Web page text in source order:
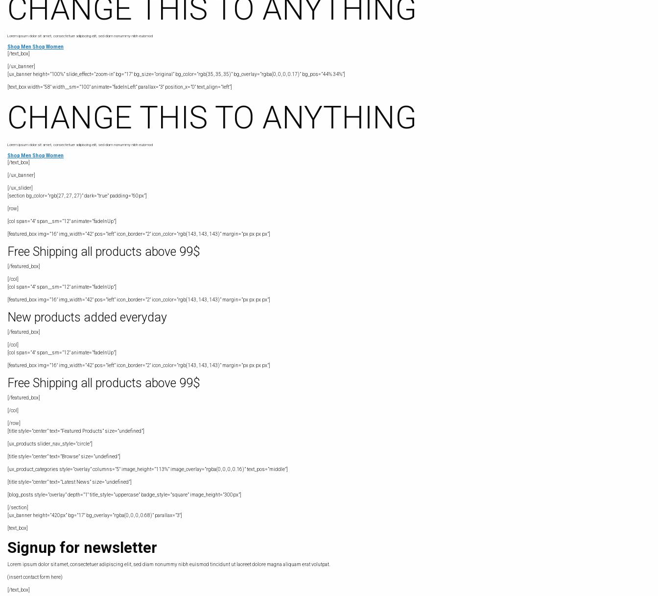
CHANGE THIS TO ANYTHING
Lorem ipsum dolor sit amet, consectetuer adipiscing elit, sed diam nonummy nibh euismod
Shop Men Shop Women
[/text_box]
[/ux_banner]
[ux_banner height=”100%” slide_effect=”zoom-in” bg=”17″ bg_size=”original” bg_color=”rgb(35, 35, 35)” bg_overlay=”rgba(0, 0, 0, 0.17)” bg_pos=”44% 34%”]
[text_box width=”58″ width__sm=”100″ animate=”fadeInLeft” parallax=”3″ position_x=”0″ text_align=”left”]
CHANGE THIS TO ANYTHING
Lorem ipsum dolor sit amet, consectetuer adipiscing elit, sed diam nonummy nibh euismod
Shop Men Shop Women
[/text_box]
[/ux_banner]
[/ux_slider]
[section bg_color=”rgb(27, 27, 27)” dark=”true” padding=”60px”]
[row]
[col span=”4″ span__sm=”12″ animate=”fadeInUp”]
[featured_box img=”16″ img_width=”42″ pos=”left” icon_border=”2″ icon_color=”rgb(143, 143, 143)” margin=”px px px px”]
Free Shipping all products above 99$
[/featured_box]
[/col]
[col span=”4″ span__sm=”12″ animate=”fadeInUp”]
[featured_box img=”16″ img_width=”42″ pos=”left” icon_border=”2″ icon_color=”rgb(143, 143, 143)” margin=”px px px px”]
New products added everyday
[/featured_box]
[/col]
[col span=”4″ span__sm=”12″ animate=”fadeInUp”]
[featured_box img=”16″ img_width=”42″ pos=”left” icon_border=”2″ icon_color=”rgb(143, 143, 143)” margin=”px px px px”]
Free Shipping all products above 99$
[/featured_box]
[/col]
[/row]
[title style=”center” text=”Featured Products” size=”undefined”]
[ux_products slider_nav_style=”circle”]
[title style=”center” text=”Browse” size=”undefined”]
[ux_product_categories style=”overlay” columns=”5″ image_height=”113%” image_overlay=”rgba(0, 0, 0, 0.16)” text_pos=”middle”]
[title style=”center” text=”Latest News” size=”undefined”]
[blog_posts style=”overlay” depth=”1″ title_style=”uppercase” badge_style=”square” image_height=”300px”]
[/section]
[ux_banner height=”420px” bg=”17″ bg_overlay=”rgba(0, 0, 0, 0.68)” parallax=”3″]
[text_box]
Signup for newsletter
Lorem ipsum dolor sit amet, consectetuer adipiscing elit, sed diam nonummy nibh euismod tincidunt ut laoreet dolore magna aliquam erat volutpat.
(insert contact form here)
[/text_box]